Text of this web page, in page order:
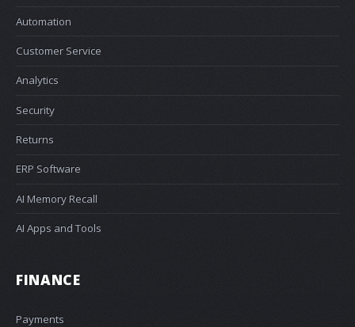
Automation
Customer Service
Analytics
Security
Returns
ERP Software
AI Memory Recall
AI Apps and Tools
FINANCE
Payments